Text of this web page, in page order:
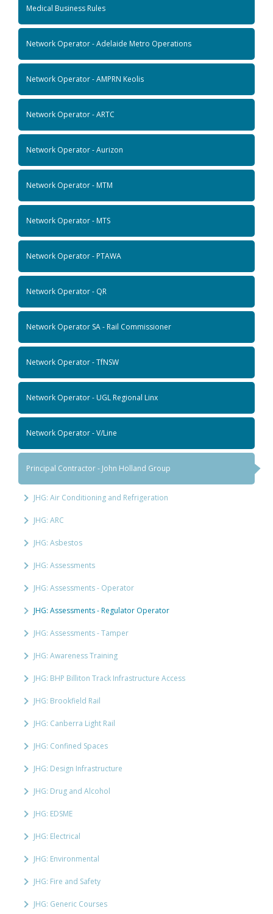
Medical Business Rules
Network Operator - Adelaide Metro Operations
Network Operator - AMPRN Keolis
Network Operator - ARTC
Network Operator - Aurizon
Network Operator - MTM
Network Operator - MTS
Network Operator - PTAWA
Network Operator - QR
Network Operator SA - Rail Commissioner
Network Operator - TfNSW
Network Operator - UGL Regional Linx
Network Operator - V/Line
Principal Contractor - John Holland Group
JHG: Air Conditioning and Refrigeration
JHG: ARC
JHG: Asbestos
JHG: Assessments
JHG: Assessments - Operator
JHG: Assessments - Regulator Operator
JHG: Assessments - Tamper
JHG: Awareness Training
JHG: BHP Billiton Track Infrastructure Access
JHG: Brookfield Rail
JHG: Canberra Light Rail
JHG: Confined Spaces
JHG: Design Infrastructure
JHG: Drug and Alcohol
JHG: EDSME
JHG: Electrical
JHG: Environmental
JHG: Fire and Safety
JHG: Generic Courses